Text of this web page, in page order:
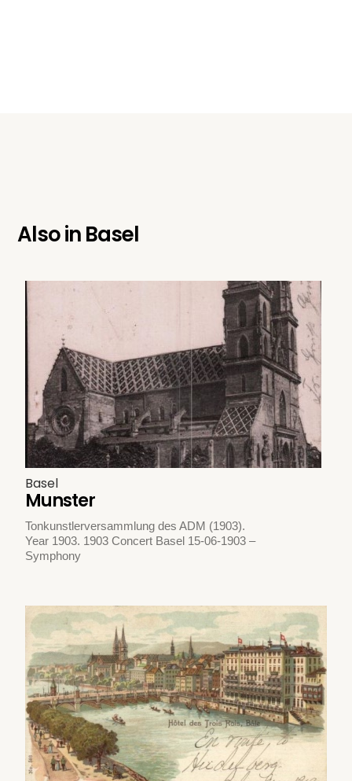
Also inBasel
Basel
Munster
Tonkunstlerversammlung des ADM (1903).
Year 1903. 1903 Concert Basel 15-06-1903 –
Symphony